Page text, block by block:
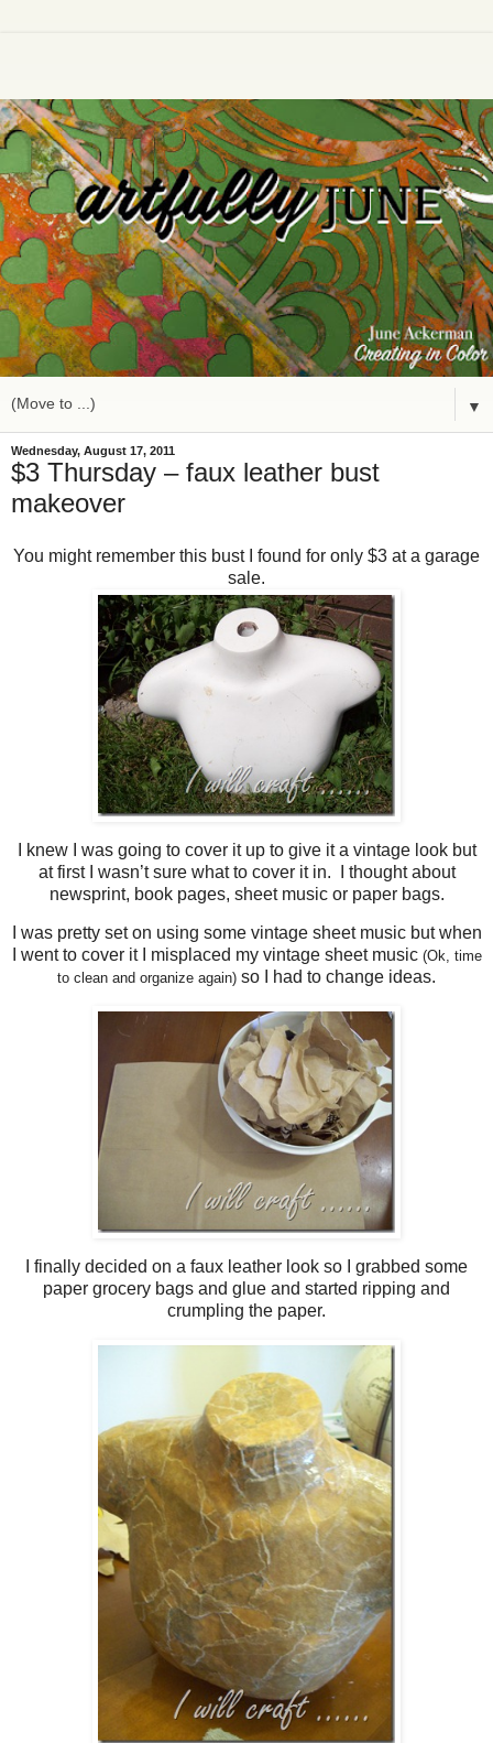
▼
Wednesday, August 17, 2011
$3 Thursday – faux leather bust
makeover
You might remember this bust I found for only $3 at a garage
sale.
I knew I was going to cover it up to give it a vintage look but
at first I wasn’t sure what to cover it in. I thought about
newsprint, book pages, sheet music or paper bags.
I was pretty set on using some vintage sheet music but when
I went to cover it I misplaced my vintage sheet music (Ok, time
to clean and organize again) so I had to change ideas.
I finally decided on a faux leather look so I grabbed some
paper grocery bags and glue and started ripping and
crumpling the paper.